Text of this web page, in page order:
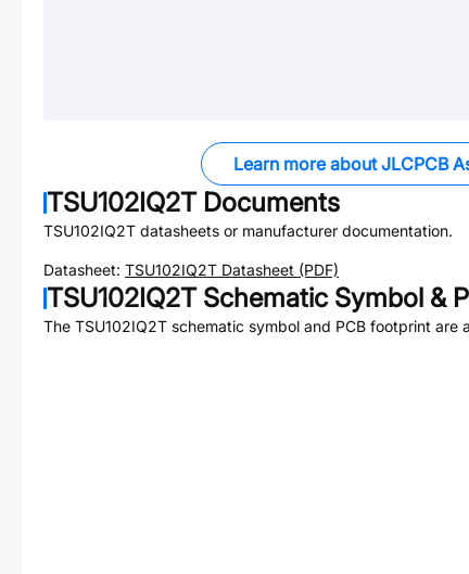
Learn more about JLCPCB
TSU102IQ2TDocuments
TSU102IQ2T datasheets or manufacturer documentation.
Datasheet: TSU102IQ2T Datasheet (PDF)
TSU102IQ2TSchematic Symbol &
The TSU102IQ2T schematic symbol and PCB footprint are